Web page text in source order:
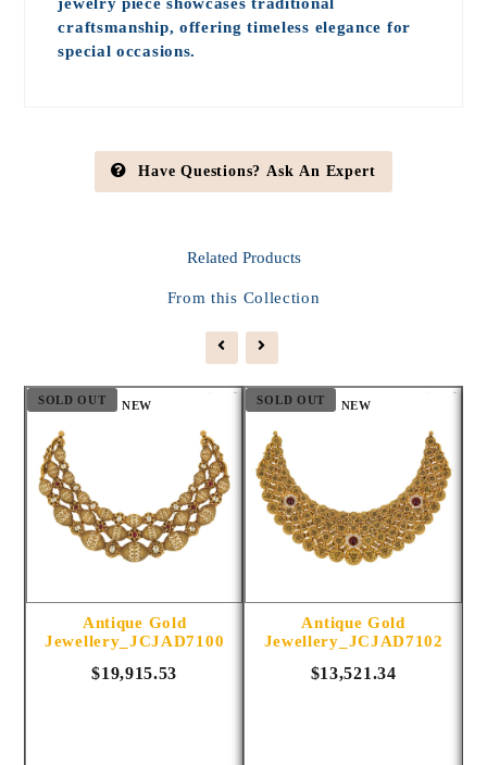
craftsmanship, offering timeless elegance for
special occasions.
Have Questions? Ask An Expert
Related Products
From this Collection
SOLD OUT NEW
Antique Gold
Jewellery_JCJAD7100
$19,915.53
SOLD OUT NEW
Antique Gold
Jewellery_JCJAD7102
$13,521.34